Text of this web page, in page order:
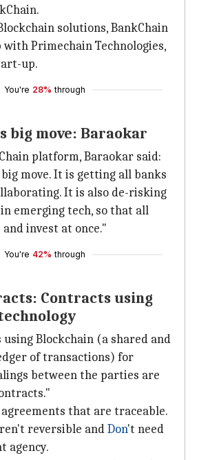
solutions, BankChain
Primechain Technologies,
up.
You're 28% through
big move: Baraokar
platform, Baraokar said:
move. It is getting all banks
It is also de-risking
emerging tech, so that all
invest at once."
You're 42% through
Contracts using
Blockchain (a shared and
of transactions) for
between the parties are
that are traceable.
reversible andDon't need
agency.